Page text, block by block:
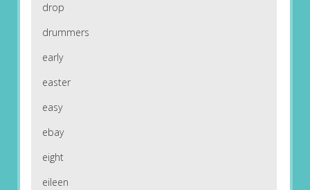
drop
drummers
early
easter
easy
ebay
eight
eileen